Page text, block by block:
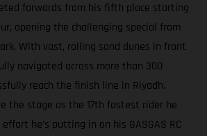
forwards from his fifth place starting
opening the challenging special from
With vast, rolling sand dunes in front
navigated across more than 300
reach the finish line in Riyadh.
the stage as the 17th fastest rider he
he’s putting in on his GASGAS RC